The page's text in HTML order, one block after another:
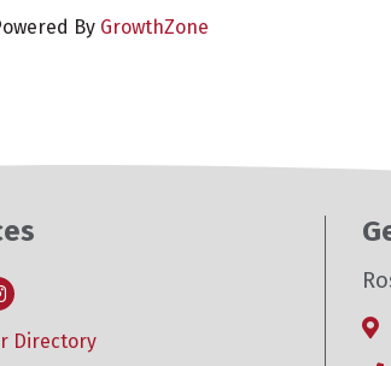
By GrowthZone
icon
Directory